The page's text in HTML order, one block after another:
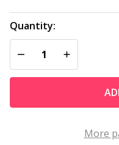
Garden
Bed -
Made in
USA
Quantity:
DECREASE QUANTITY
INCREASE
More